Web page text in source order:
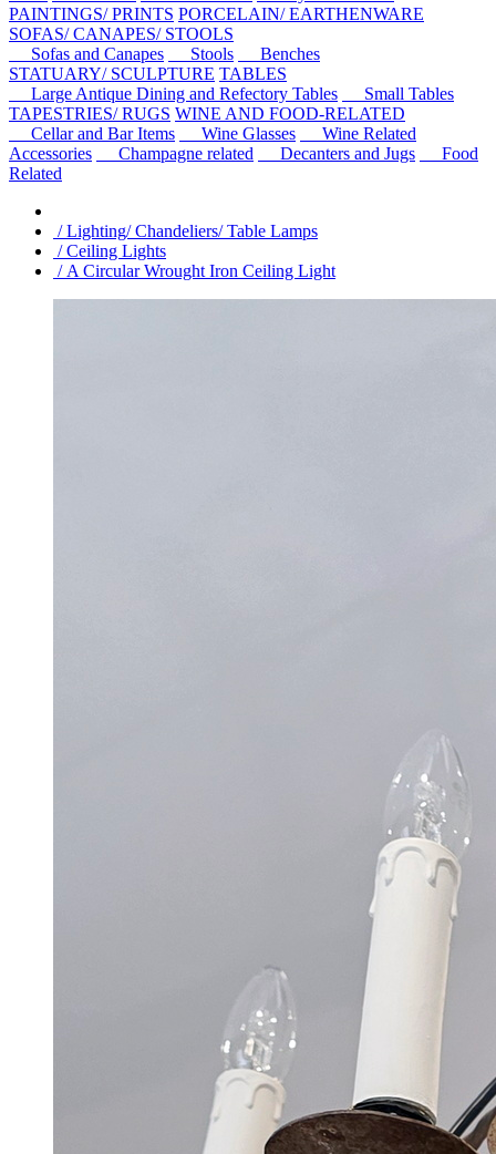
PAINTINGS/ PRINTS PORCELAIN/ EARTHENWARE
SOFAS/ CANAPES/ STOOLS
Sofas and Canapes
Stools
Benches
STATUARY/ SCULPTURE TABLES
Large Antique Dining and Refectory Tables
Small Tables
TAPESTRIES/ RUGS WINE AND FOOD-RELATED
Cellar and Bar Items
Wine Glasses
Wine Related
Accessories
Champagne related Decanters and Jugs
Food
Related
/ Lighting/ Chandeliers/ Table Lamps
/ Ceiling Lights
/ A Circular Wrought Iron Ceiling Light